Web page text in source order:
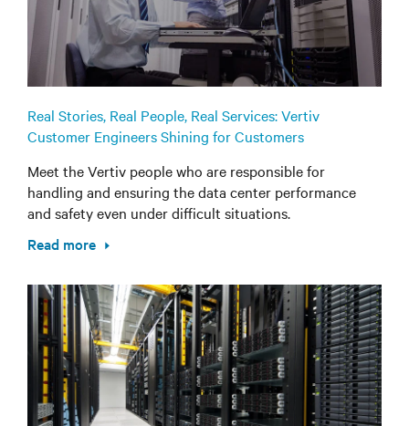
Real Stories, Real People, Real Services: Vertiv
Customer Engineers Shining for Customers
Meet the Vertiv people who are responsible for
handling and ensuring the data center performance
and safety even under difficult situations.
Read more